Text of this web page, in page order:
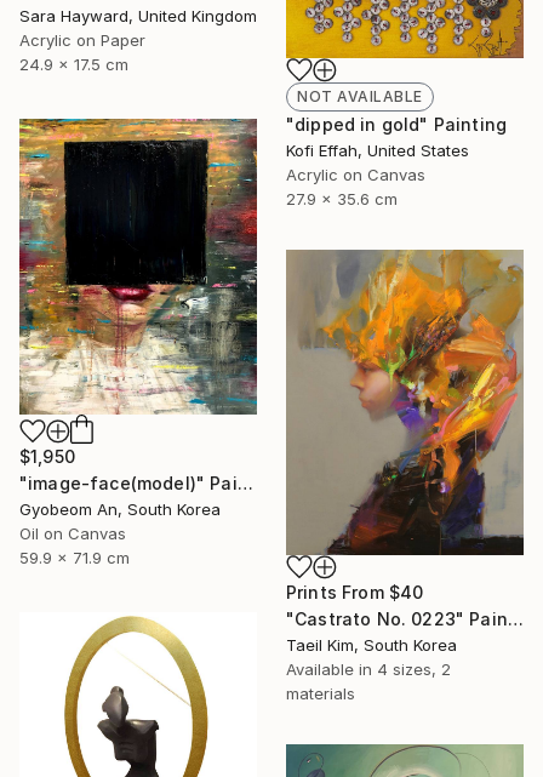
Sara Hayward, United Kingdom
Acrylic on Paper
24.9 x 17.5 cm
NOT AVAILABLE
"dipped in gold" Painting
Kofi Effah, United States
Acrylic on Canvas
27.9 x 35.6 cm
$1,950
"image-face(model)" Painting
Gyobeom An, South Korea
Oil on Canvas
59.9 x 71.9 cm
Prints From $40
"Castrato No. 0223" Painting
Taeil Kim, South Korea
Available in 4 sizes, 2
materials